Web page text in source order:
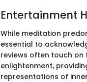
Entertainment
While meditation
essential to
reviews often touch
enlightenment,
representations of